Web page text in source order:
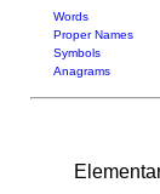
Words
Proper Names
Symbols
Anagrams